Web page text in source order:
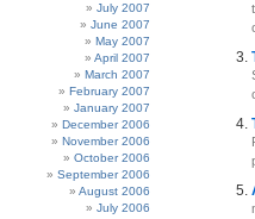
July 2007
June 2007
May 2007
April 2007
March 2007
February 2007
January 2007
December 2006
November 2006
October 2006
September 2006
August 2006
July 2006